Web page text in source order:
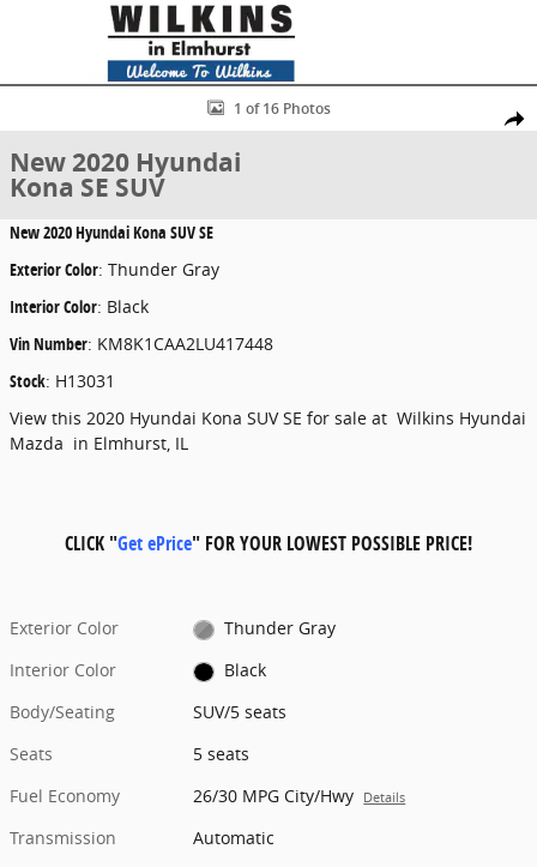
Skip to main content
Share
New 2020 Hyundai Kona SE SUV Photo 1 of 16
1 of 16 Photos
New 2020 Hyundai
Kona SE SUV
New2020 Hyundai Kona SUV SE
Exterior Color: Thunder Gray
Interior Color: Black
Vin Number: KM8K1CAA2LU417448
Stock: H13031
View this 2020 Hyundai Kona SUV SE for sale at Wilkins Hyundai
Mazda in Elmhurst, IL
CLICK "Get ePrice" FOR YOUR LOWEST POSSIBLE PRICE!
Exterior Color
Thunder Gray
Interior Color
Black
Body/Seating
SUV/5 seats
Seats
5 seats
Fuel Economy
26/30 MPG City/Hwy Details
Transmission
Automatic